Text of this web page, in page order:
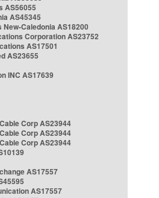
AS56055
AS45345
Caledonia AS18200
Corporation AS23752
AS17501
AS23655
INC AS17639
Corp AS23944
Corp AS23944
Corp AS23944
AS17557
AS17557